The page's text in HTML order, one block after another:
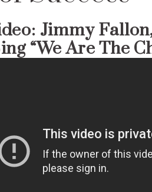
Jimmy
“We Are The